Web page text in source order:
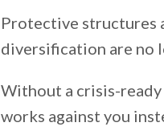
Protective structures
diversification are no
Without a crisis-
works against you